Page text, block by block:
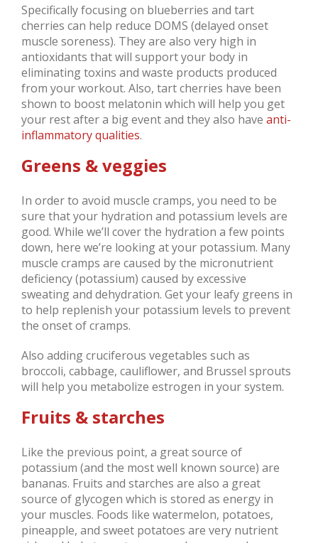
Specifically focusing on blueberries and tart
cherries can help reduce DOMS (delayed onset
muscle soreness). They are also very high in
antioxidants that will support your body in
eliminating toxins and waste products produced
from your workout. Also, tart cherries have been
shown to boost melatonin which will help you get
your rest after a big event and they also have anti-
inflammatory qualities.
Greens & veggies
In order to avoid muscle cramps, you need to be
sure that your hydration and potassium levels are
good. While we’ll cover the hydration a few points
down, here we’re looking at your potassium. Many
muscle cramps are caused by the micronutrient
deficiency (potassium) caused by excessive
sweating and dehydration. Get your leafy greens in
to help replenish your potassium levels to prevent
the onset of cramps.
Also adding cruciferous vegetables such as
broccoli, cabbage, cauliflower, and Brussel sprouts
will help you metabolize estrogen in your system.
Fruits & starches
Like the previous point, a great source of
potassium (and the most well known source) are
bananas. Fruits and starches are also a great
source of glycogen which is stored as energy in
your muscles. Foods like watermelon, potatoes,
pineapple, and sweet potatoes are very nutrient